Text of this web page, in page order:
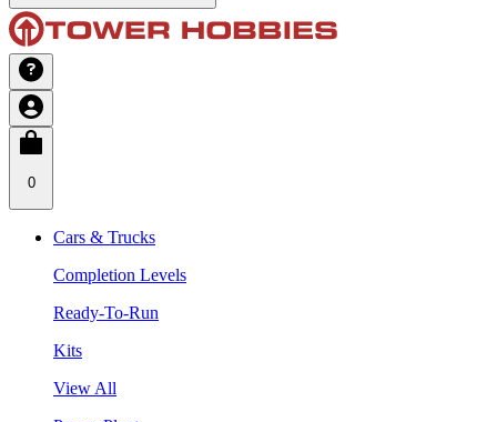
0
Cars & Trucks
Completion Levels
Ready-To-Run
Kits
View All